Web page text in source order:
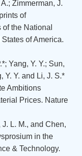
Zimmerman, J.
of
the National
of America.
Yang, Y. Y.; Sun,
Y. Y. and Li, J. S.*
Ambitions
Prices. Nature
L. M., and Chen,
in the
& Technology.